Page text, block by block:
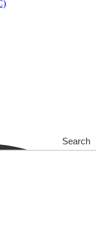
Search